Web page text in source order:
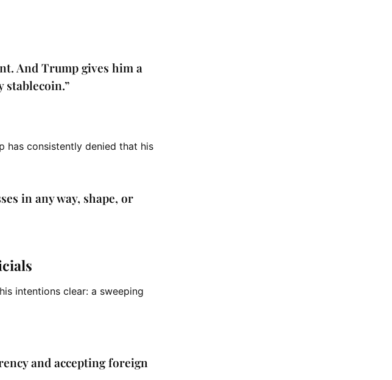
And Trump gives him a
stablecoin.”
has consistently denied that his
in any way, shape, or
intentions clear: a sweeping
and accepting foreign